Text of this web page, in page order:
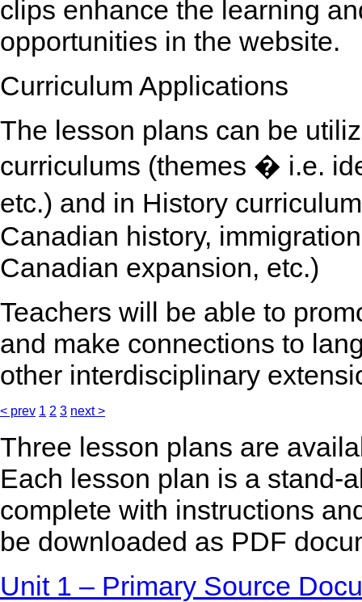
clips enhance the learning
opportunities in the website.
Curriculum Applications
The lesson plans can be
curriculums (themes � i.e.
etc.) and in History
Canadian history,
Canadian expansion, etc.)
Teachers will be able to
and make connections to
other interdisciplinary
< prev 1 2 3 next >
Three lesson plans are
Each lesson plan is a stand-
complete with instructions
be downloaded as PDF
Unit 1 – Primary Source